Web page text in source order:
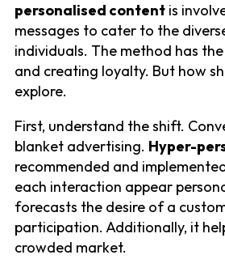
personalised content is
messages to cater to the
individuals. The method has
and creating loyalty. But how
explore.
First, understand the shift.
blanket advertising. Hyper-
recommended and
each interaction appear
forecasts the desire of a
participation. Additionally, it
crowded market.